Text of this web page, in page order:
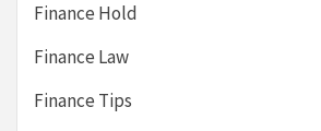
Finance Hold
Finance Law
Finance Tips